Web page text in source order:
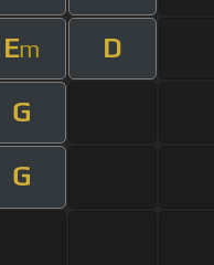
Em D
G
G